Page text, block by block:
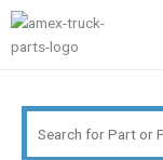
Skip
content
Search